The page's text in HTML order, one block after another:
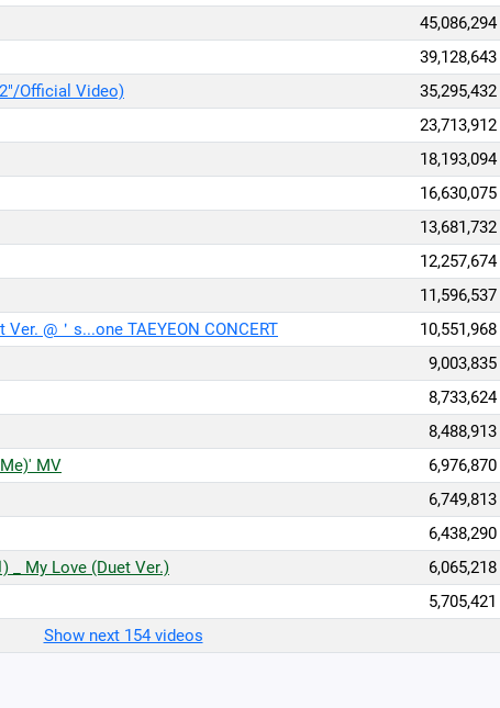
45,086,294
39,128,643
Official Video) 35,295,432
23,713,912
18,193,094
16,630,075
13,681,732
12,257,674
11,596,537
@＇s...one TAEYEON CONCERT 10,551,968
9,003,835
8,733,624
8,488,913
MV 6,976,870
6,749,813
6,438,290
_ My Love (Duet Ver.) 6,065,218
5,705,421
Show next 154 videos